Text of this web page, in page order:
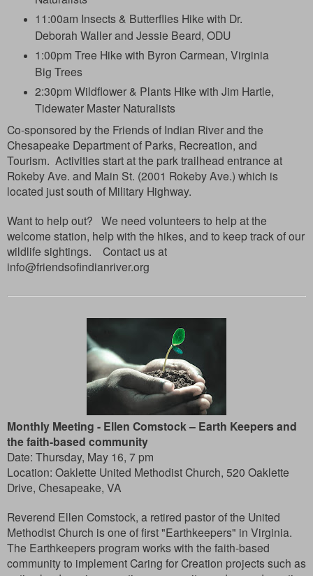
11:00am Insects & Butterflies Hike with Dr.
Deborah Waller and Jessie Beard, ODU
1:00pm Tree Hike with Byron Carmean, Virginia
Big Trees
2:30pm Wildflower & Plants Hike with Jim Hartle,
Tidewater Master Naturalists
Co-sponsored by the Friends of Indian River and the
Chesapeake Department of Parks, Recreation, and
Tourism. Activities start at the park trailhead entrance at
Rokeby Ave. and Main St. (2001 Rokeby Ave.) which is
located just south of Military Highway.
Want to help out? We need volunteers to help at the
welcome station, help with the hikes, and to keep track of our
wildlife sightings. Contact us at
info@friendsofindianriver.org
Monthly Meeting - Ellen Comstock – Earth Keepers and
the faith-based community
Date: Thursday, May 16, 7 pm
Location: Oaklette United Methodist Church, 520 Oaklette
Drive, Chesapeake, VA
Reverend Ellen Comstock, a retired pastor of the United
Methodist Church is one of first "Earthkeepers" in Virginia.
The Earthkeepers program works with the faith-based
community to implement Caring for Creation projects such as